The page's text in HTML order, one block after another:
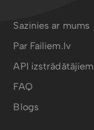
Sazinies ar mums
Par Failiem.lv
API izstrādātājiem
FAQ
Blogs